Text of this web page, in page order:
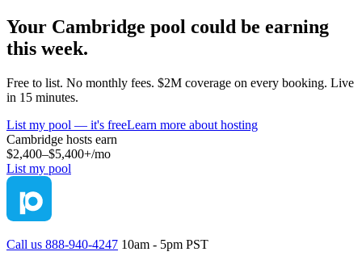
Your Cambridge pool could be earning
this week.
Free to list. No monthly fees. $2M coverage on every booking. Live
in 15 minutes.
List my pool — it's freeLearn more about hosting
Cambridge hosts earn
$2,400–$5,400+/mo
List my pool
Call us 888-940-4247 10am - 5pm PST